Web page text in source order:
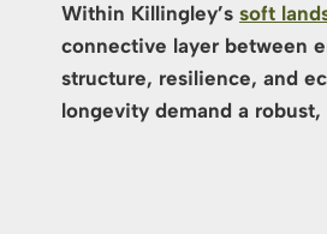
Within Killingley’s soft
connective layer between
structure, resilience, and
longevity demand a